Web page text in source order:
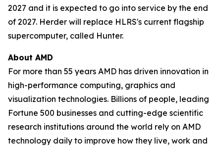
2027 and it is expected to go into service by the end
of 2027. Herder will replace HLRS's current flagship
supercomputer, called Hunter.
About AMD
For more than 55 years AMD has driven innovation in
high-performance computing, graphics and
visualization technologies. Billions of people, leading
Fortune 500 businesses and cutting-edge scientific
research institutions around the world rely on AMD
technology daily to improve how they live, work and